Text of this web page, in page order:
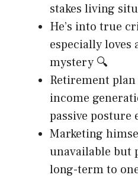
stakes living
He’s into true
especially loves
mystery 🔍
Retirement
income
passive posture
Marketing
unavailable but
long-term to